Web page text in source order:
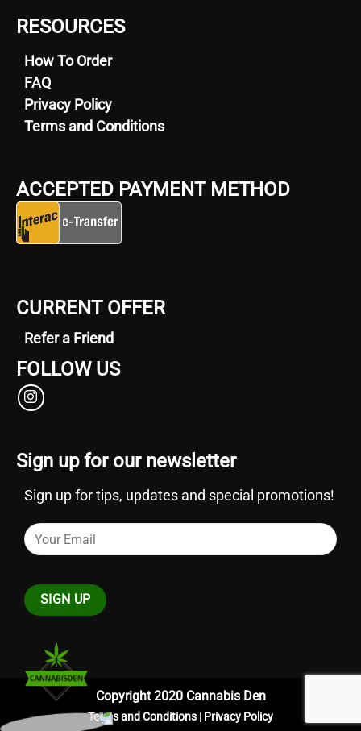
RESOURCES
How To Order
FAQ
Privacy Policy
Terms and Conditions
ACCEPTED PAYMENT METHOD
CURRENT OFFER
Refer a Friend
FOLLOW US
Sign up for our newsletter
Sign up for tips, updates and special promotions!
Copyright 2020 Cannabis Den
Terms and Conditions | Privacy Policy